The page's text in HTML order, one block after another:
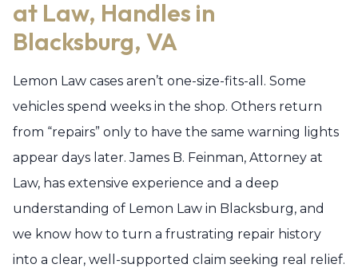
at Law, Handles in
Blacksburg, VA
Lemon Law cases aren’t one-size-fits-all. Some
vehicles spend weeks in the shop. Others return
from “repairs” only to have the same warning lights
appear days later. James B. Feinman, Attorney at
Law, has extensive experience and a deep
understanding of Lemon Law in Blacksburg, and
we know how to turn a frustrating repair history
into a clear, well-supported claim seeking real relief.